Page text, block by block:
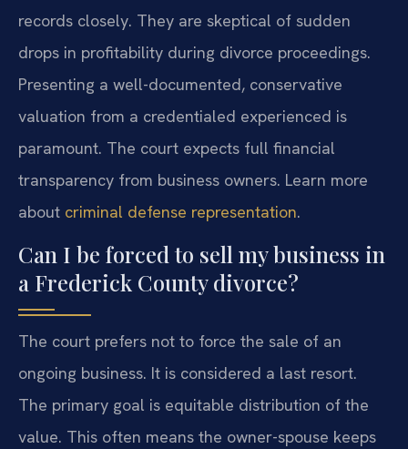
records closely. They are skeptical of sudden
drops in profitability during divorce proceedings.
Presenting a well-documented, conservative
valuation from a credentialed experienced is
paramount. The court expects full financial
transparency from business owners. Learn more
about criminal defense representation.
Can I be forced to sell my business in
a Frederick County divorce?
The court prefers not to force the sale of an
ongoing business. It is considered a last resort.
The primary goal is equitable distribution of the
value. This often means the owner-spouse keeps